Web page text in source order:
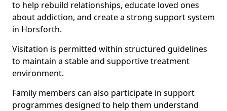
to help rebuild relationships, educate loved ones
about addiction, and create a strong support system
in Horsforth.
Visitation is permitted within structured guidelines
to maintain a stable and supportive treatment
environment.
Family members can also participate in support
programmes designed to help them understand